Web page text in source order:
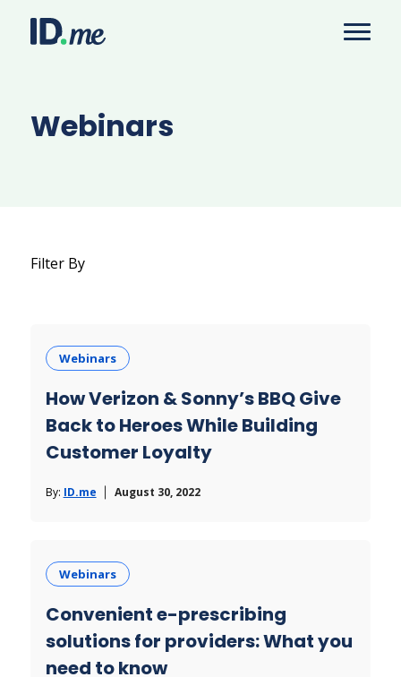
Webinars
Filter By
Webinars
How Verizon & Sonny’s BBQ Give
Back to Heroes While Building
Customer Loyalty
By: ID.me August 30, 2022
Webinars
Convenient e-prescribing
solutions for providers: What you
need to know